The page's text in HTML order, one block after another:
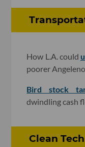
How L.A. could
poorer
Bird stock
dwindling cash
Clean